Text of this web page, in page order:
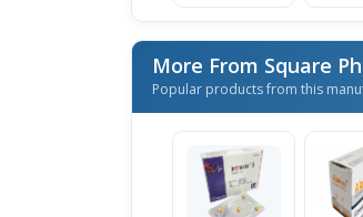
More From Square
Popular products from this